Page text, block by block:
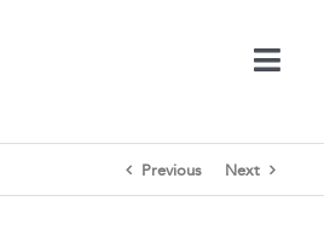
Previous Next